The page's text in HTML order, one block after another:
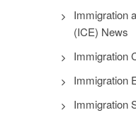
Immigration
(ICE) News
Immigration
Immigration
Immigration